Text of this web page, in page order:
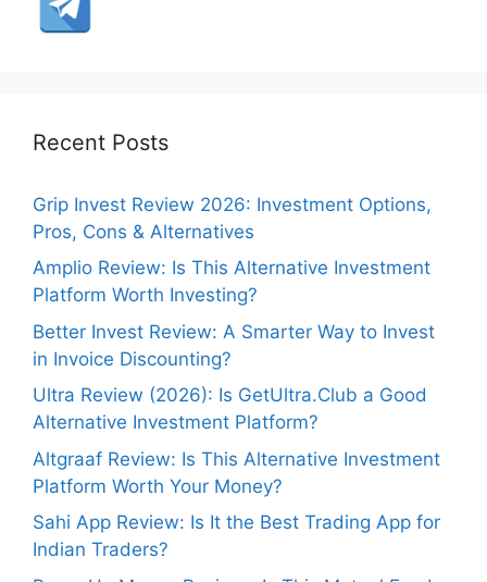
Recent Posts
Grip Invest Review 2026: Investment Options,
Pros, Cons & Alternatives
Amplio Review: Is This Alternative Investment
Platform Worth Investing?
Better Invest Review: A Smarter Way to Invest
in Invoice Discounting?
Ultra Review (2026): Is GetUltra.Club a Good
Alternative Investment Platform?
Altgraaf Review: Is This Alternative Investment
Platform Worth Your Money?
Sahi App Review: Is It the Best Trading App for
Indian Traders?